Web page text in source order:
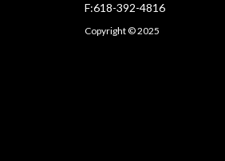
F:618-392-4816
Copyright © 2025